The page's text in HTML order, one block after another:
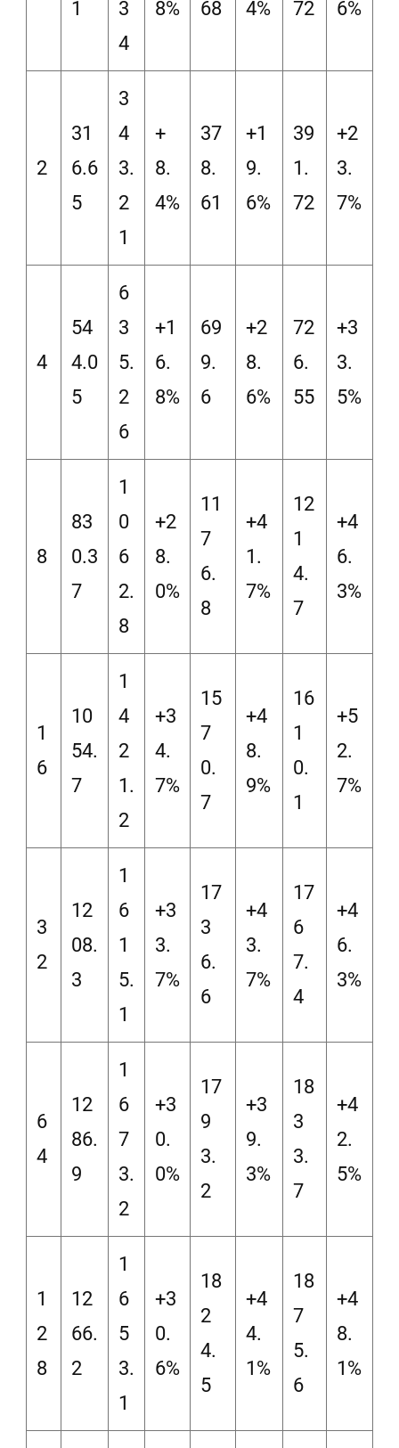
1
3
4
8% 68 4% 72 6%
2
31
6.6
5
3
4
3.
2
1
+
8.
4%
37
8.
61
+1
9.
6%
39
1.
72
+2
3.
7%
4
54
4.0
5
6
3
5.
2
6
+1
6.
8%
69
9.
6
+2
8.
6%
72
6.
55
+3
3.
5%
8
83
0.3
7
1
0
6
2.
8
+2
8.
0%
11
7
6.
8
+4
1.
7%
12
1
4.
7
+4
6.
3%
1
6
10
54.
7
1
4
2
1.
2
+3
4.
7%
15
7
0.
7
+4
8.
9%
16
1
0.
1
+5
2.
7%
3
2
12
08.
3
1
6
1
5.
1
+3
3.
7%
17
3
6.
6
+4
3.
7%
17
6
7.
4
+4
6.
3%
6
4
12
86.
9
1
6
7
3.
2
+3
0.
0%
17
9
3.
2
+3
9.
3%
18
3
3.
7
+4
2.
5%
1
2
8
12
66.
2
1
6
5
3.
1
+3
0.
6%
18
2
4.
5
+4
4.
1%
18
7
5.
6
+4
8.
1%